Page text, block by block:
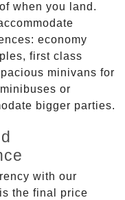
when you land.
economy
first class
minivans for
or
bigger parties.
with our
the final price